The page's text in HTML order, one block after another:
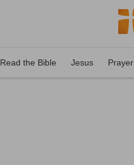
Read the Bible Jesus Prayer